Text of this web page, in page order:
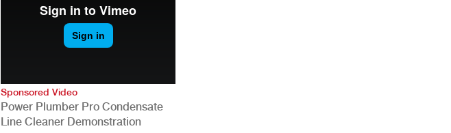
Sponsored Video
Power Plumber Pro Condensate
Line Cleaner Demonstration